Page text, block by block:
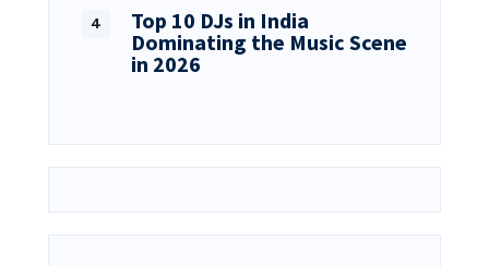
Top 10 DJs in India
Dominating the Music Scene
in 2026